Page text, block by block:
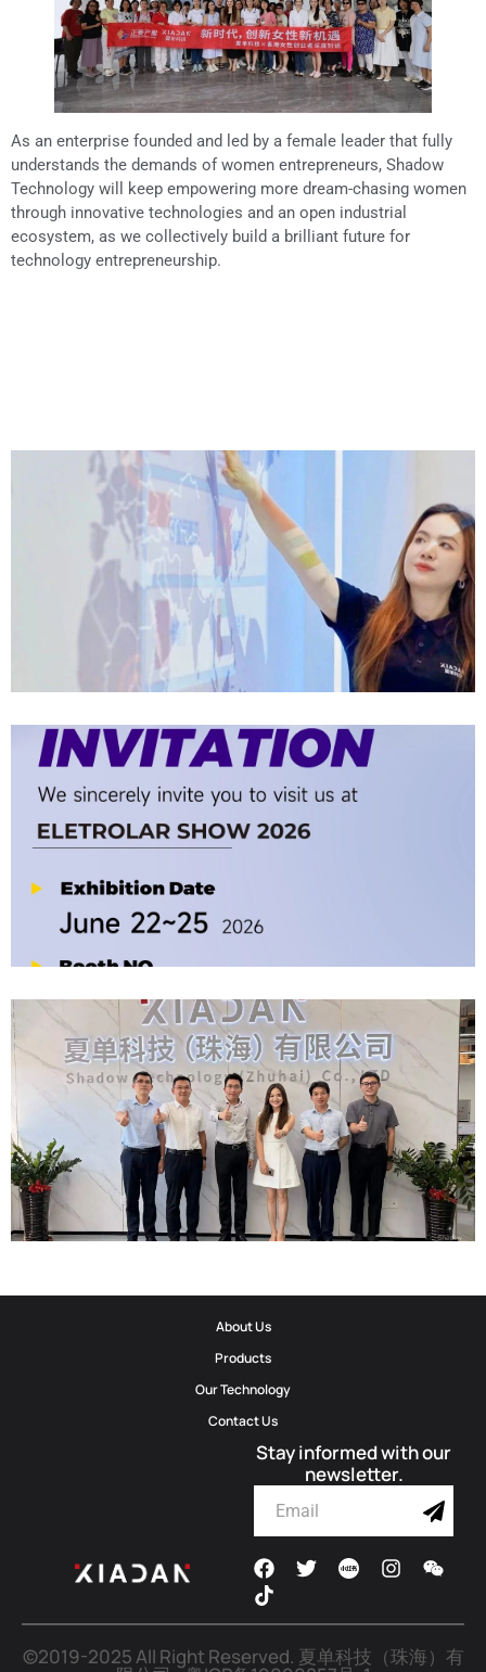
As an enterprise founded and led by a female leader that fully
understands the demands of women entrepreneurs, Shadow
Technology will keep empowering more dream-chasing women
through innovative technologies and an open industrial
ecosystem, as we collectively build a brilliant future for
technology entrepreneurship.
Company News | Official Media Spotlight Shadow Technology: From
Industry Newcomer To Setter Of Industry Standards
Official Invitation｜2026 ELETROLAR SHOW
2026-06-06
About Us
Products
Our Technology
Contact Us
Stay informed with our
newsletter.
©2019-2025 All Right Reserved. 夏单科技（珠海）有